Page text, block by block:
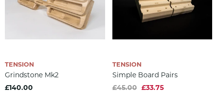
TENSION
Grindstone Mk2
£140.00
TENSION
Simple Board Pairs
£45.00
£33.75